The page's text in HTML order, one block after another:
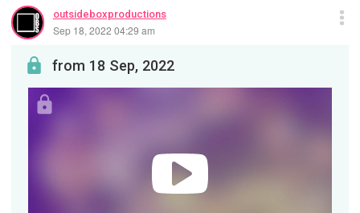
outsideboxproductions
Sep 18, 2022 04:29 am
from 18 Sep, 2022